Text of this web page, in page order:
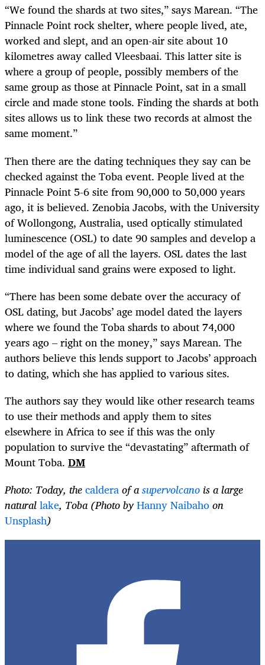
“We found the shards at two sites,” says Marean. “The
Pinnacle Point rock shelter, where people lived, ate,
worked and slept, and an open-air site about 10
kilometres away called Vleesbaai. This latter site is
where a group of people, possibly members of the
same group as those at Pinnacle Point, sat in a small
circle and made stone tools. Finding the shards at both
sites allows us to link these two records at almost the
same moment.”
Then there are the dating techniques they say can be
checked against the Toba event. People lived at the
Pinnacle Point 5-6 site from 90,000 to 50,000 years
ago, it is believed. Zenobia Jacobs, with the University
of Wollongong, Australia, used optically stimulated
luminescence (OSL) to date 90 samples and develop a
model of the age of all the layers. OSL dates the last
time individual sand grains were exposed to light.
“There has been some debate over the accuracy of
OSL dating, but Jacobs’ age model dated the layers
where we found the Toba shards to about 74,000
years ago – right on the money,” says Marean. The
authors believe this lends support to Jacobs’ approach
to dating, which she has applied to various sites.
The authors say they would like other research teams
to use their methods and apply them to sites
elsewhere in Africa to see if this was the only
population to survive the “devastating” aftermath of
Mount Toba. DM
Photo: Today, thecalderaof asupervolcanois a large
naturallake, Toba (Photo byHanny Naibahoon
Unsplash)